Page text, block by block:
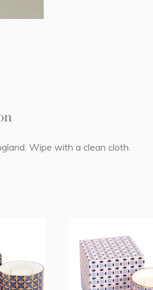
Wipe with a clean cloth.